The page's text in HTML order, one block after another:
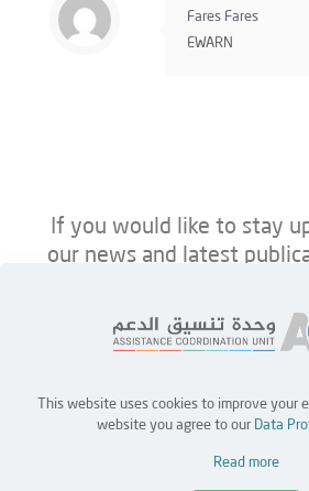
Fares Fares
EWARN
If you would like to stay
our news and latest
Home Jobs Partners
This website uses cookies to improve your
website you agree to our Data
Read more